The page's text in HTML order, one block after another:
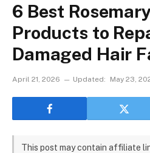
6 Best
Products to
Damaged Hair
April 21, 2026 Updated: May 23,
This post may contain affiliate